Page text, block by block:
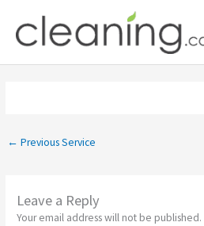
content
← Previous Service
Leave a Reply
Your email address will not be published.